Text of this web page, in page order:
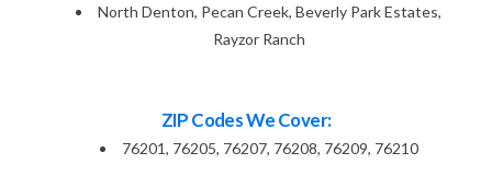
North Denton, Pecan Creek, Beverly Park Estates,
Rayzor Ranch
ZIP Codes We Cover:
76201, 76205, 76207, 76208, 76209, 76210